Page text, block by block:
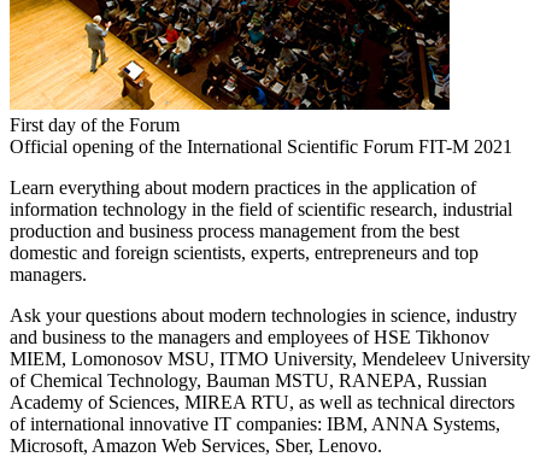
First day of the Forum
Official opening of the International Scientific Forum FIT-M 2021
Learn everything about modern practices in the application of
information technology in the field of scientific research, industrial
production and business process management from the best
domestic and foreign scientists, experts, entrepreneurs and top
managers.
Ask your questions about modern technologies in science, industry
and business to the managers and employees of HSE Tikhonov
MIEM, Lomonosov MSU, ITMO University, Mendeleev University
of Chemical Technology, Bauman MSTU, RANEPA, Russian
Academy of Sciences, MIREA RTU, as well as technical directors
of international innovative IT companies: IBM, ANNA Systems,
Microsoft, Amazon Web Services, Sber, Lenovo.